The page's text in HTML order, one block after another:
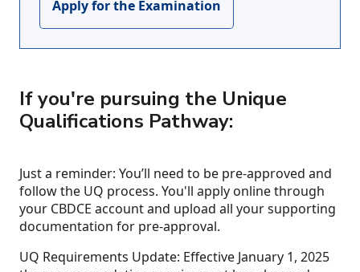
Apply for the Examination
If you're pursuing the Unique
Qualifications Pathway:
Just a reminder: You’ll need to be pre-approved and
follow the UQ process. You'll apply online through
your CBDCE account and upload all your supporting
documentation for pre-approval.
UQ Requirements Update: Effective January 1, 2025